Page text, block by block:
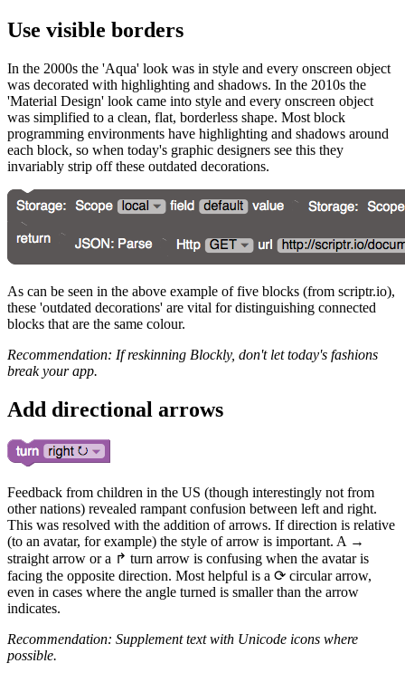
Use visible borders
In the 2000s the 'Aqua' look was in style and every onscreen object
was decorated with highlighting and shadows. In the 2010s the
'Material Design' look came into style and every onscreen object
was simplified to a clean, flat, borderless shape. Most block
programming environments have highlighting and shadows around
each block, so when today's graphic designers see this they
invariably strip off these outdated decorations.
As can be seen in the above example of five blocks (from scriptr.io),
these 'outdated decorations' are vital for distinguishing connected
blocks that are the same colour.
Recommendation: If reskinning Blockly, don't let today's fashions
break your app.
Add directional arrows
Feedback from children in the US (though interestingly not from
other nations) revealed rampant confusion between left and right.
This was resolved with the addition of arrows. If direction is relative
(to an avatar, for example) the style of arrow is important. A →
straight arrow or a ↱ turn arrow is confusing when the avatar is
facing the opposite direction. Most helpful is a ⟳ circular arrow,
even in cases where the angle turned is smaller than the arrow
indicates.
Recommendation: Supplement text with Unicode icons where
possible.